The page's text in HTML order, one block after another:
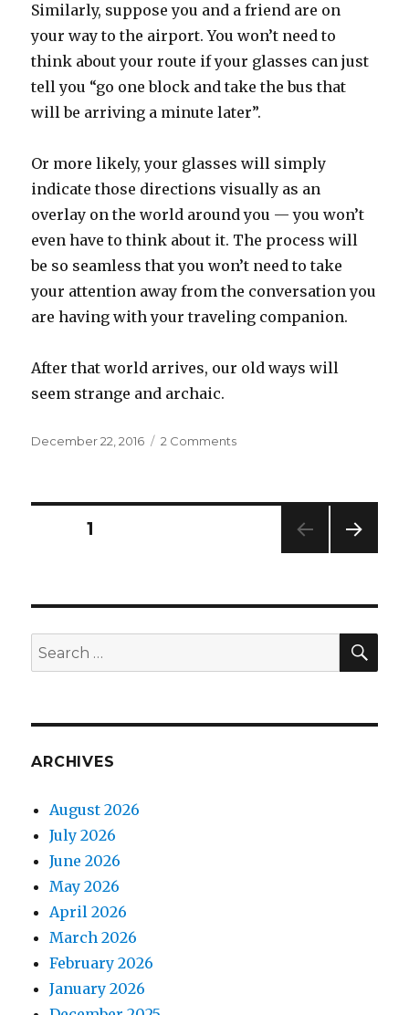
Similarly, suppose you and a friend are on
your way to the airport. You won’t need to
think about your route if your glasses can just
tell you “go one block and take the bus that
will be arriving a minute later”.
Or more likely, your glasses will simply
indicate those directions visually as an
overlay on the world around you — you won’t
even have to think about it. The process will
be so seamless that you won’t need to take
your attention away from the conversation you
are having with your traveling companion.
After that world arrives, our old ways will
seem strange and archaic.
Posted
December 22, 2016 2 Commentson
Posts
PAGE1
Search
for:
ARCHIVES
August 2026
July 2026
June 2026
May 2026
April 2026
March 2026
February 2026
January 2026